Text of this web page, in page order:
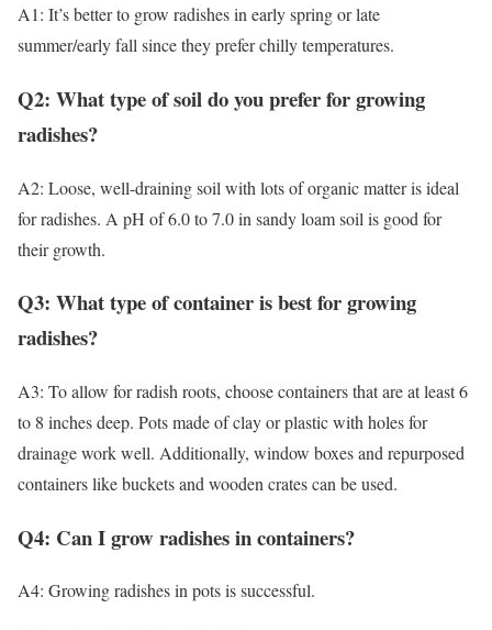
A1: It’s better to grow radishes in early spring or late
summer/early fall since they prefer chilly temperatures.
Q2: What type of soil do you prefer for growing
radishes?
A2: Loose, well-draining soil with lots of organic matter is ideal
for radishes. A pH of 6.0 to 7.0 in sandy loam soil is good for
their growth.
Q3: What type of container is best for growing
radishes?
A3: To allow for radish roots, choose containers that are at least 6
to 8 inches deep. Pots made of clay or plastic with holes for
drainage work well. Additionally, window boxes and repurposed
containers like buckets and wooden crates can be used.
Q4: Can I grow radishes in containers?
A4: Growing radishes in pots is successful.